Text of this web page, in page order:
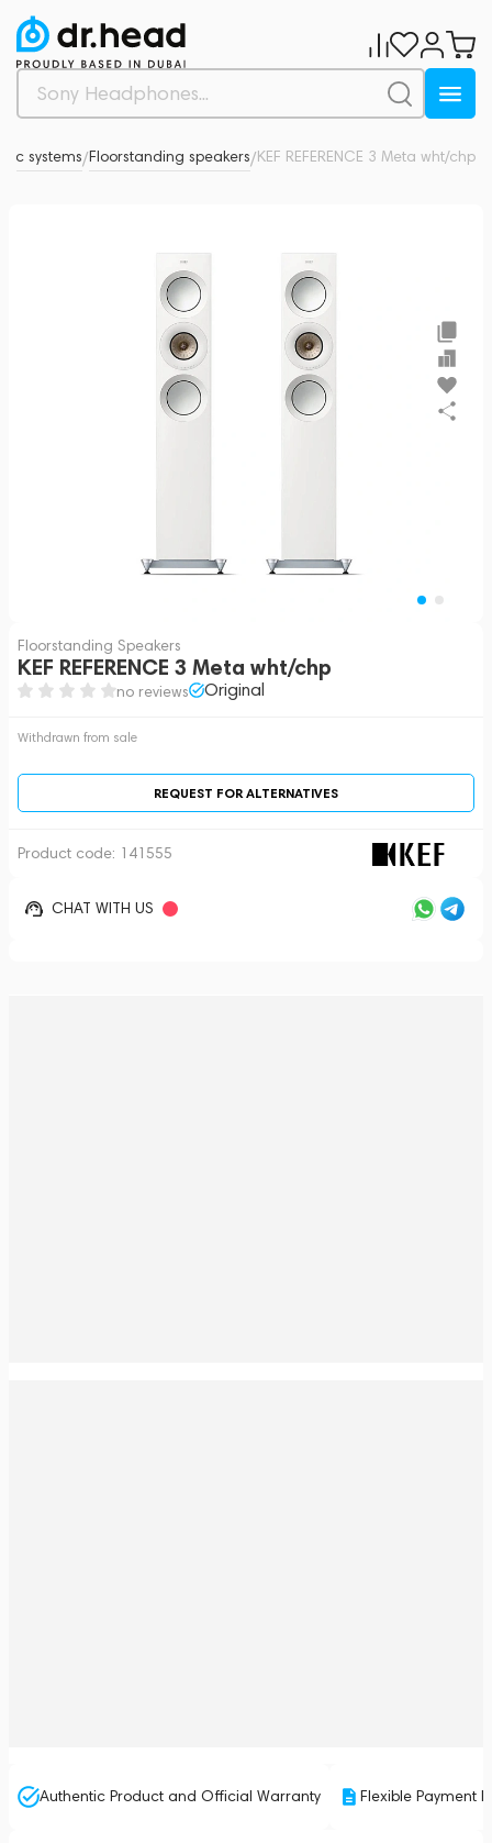
systems/Floorstanding speakers/KEF REFERENCE 3 Meta wht/chp
Floorstanding Speakers
KEF REFERENCE 3 Meta wht/chp
no reviews Original
Withdrawn from sale
REQUEST FOR ALTERNATIVES
Product code: 141555
CHAT WITH US
Authentic Product and Official Warranty Flexible Payment
0